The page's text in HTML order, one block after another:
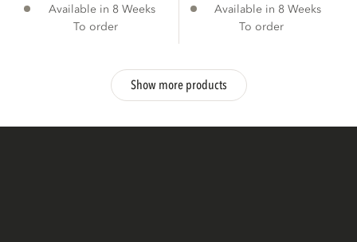
Available in 8 Weeks
To order
Available in 8 Weeks
To order
Show more products